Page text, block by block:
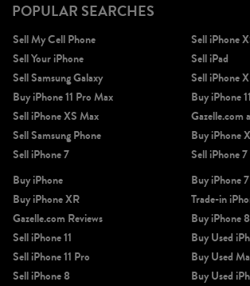
POPULAR SEARCHES
Sell My Cell Phone
Sell Your iPhone
Sell Samsung Galaxy
Buy iPhone 11 Pro Max
Sell iPhone XS Max
Sell Samsung Phone
Sell iPhone 7
Sell iPhone
Sell iPad
Sell iPhone X
Buy iPhone 11
Gazelle.com
Buy iPhone
Sell iPhone
Buy iPhone
Buy iPhone XR
Gazelle.com Reviews
Sell iPhone 11
Sell iPhone 11 Pro
Sell iPhone 8
Buy iPhone 7
Trade-in
Buy iPhone 8
Buy Used
Buy Used
Buy Used